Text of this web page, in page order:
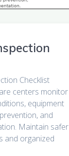
Checklist
centers monitor
equipment
and
Maintain safer
and organized